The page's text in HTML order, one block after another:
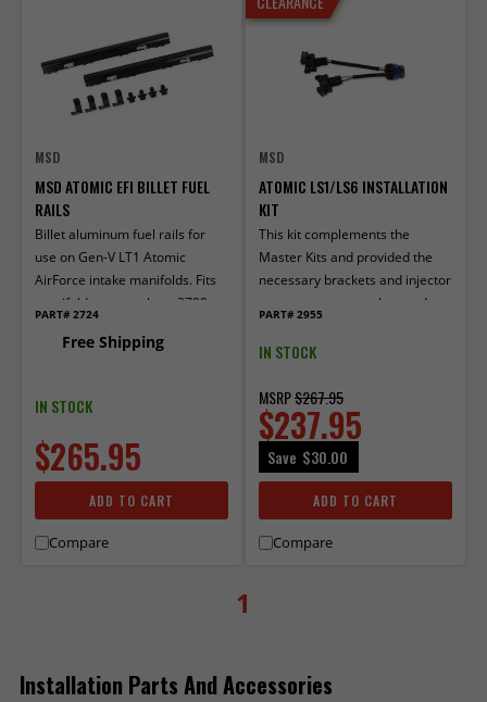
MSD
MSD ATOMIC EFI BILLET FUEL
RAILS
Billet aluminum fuel rails for
use on Gen-V LT1 Atomic
AirForce intake manifolds. Fits
manifold part numbers 2700,
PART# 2724
Free Shipping
IN STOCK
$265.95
ADD TO CART
Compare
MSD
ATOMIC LS1/LS6 INSTALLATION
KIT
This kit complements the
Master Kits and provided the
necessary brackets and injector
connectors to complete and
Trucks.
PART# 2955
IN STOCK
MSRP$267.95
$237.95
Save $30.00
ADD TO CART
Compare
1
Installation Parts And Accessories